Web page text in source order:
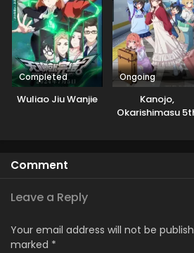
Completed
Wuliao Jiu Wanjie
Ongoing
Kanojo,
Okarishimasu
Comment
Leave a Reply
Your email address will not be
marked *